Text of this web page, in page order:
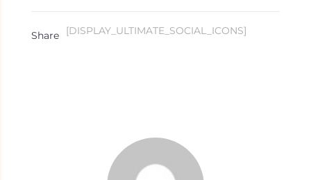
[DISPLAY_ULTIMATE_SOCIAL_ICONS]